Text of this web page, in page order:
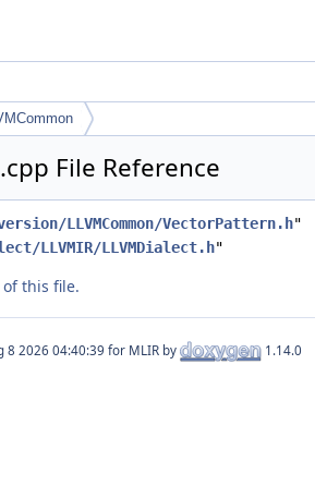
File Reference
LLVMCommon/VectorPattern.h"
LLVMIR/LLVMDialect.h"
of this file.
for MLIR by 1.14.0